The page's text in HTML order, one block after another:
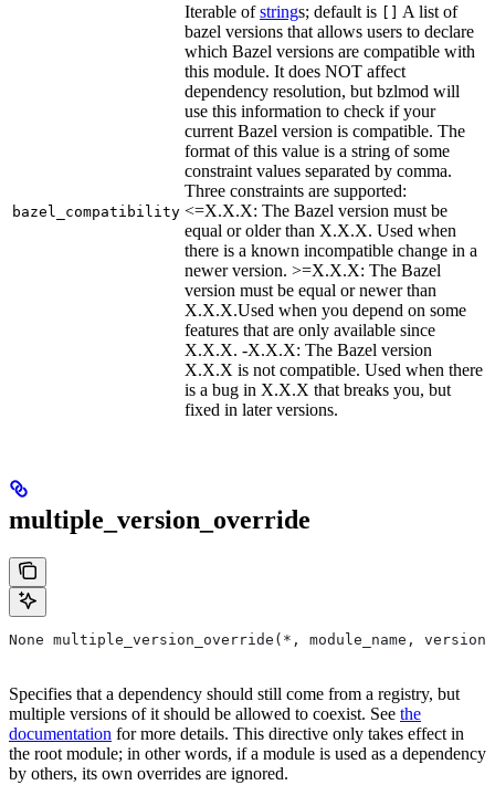
bazel_compatibility
Iterable ofstrings; default is
A list of
bazel versions that allows users to declare
which Bazel versions are compatible with
this module. It does NOT affect
dependency resolution, but bzlmod will
use this information to check if your
current Bazel version is compatible. The
format of this value is a string of some
constraint values separated by comma.
Three constraints are supported:
<=X.X.X: The Bazel version must be
equal or older than X.X.X. Used when
there is a known incompatible change in a
newer version. >=X.X.X: The Bazel
version must be equal or newer than
X.X.X.Used when you depend on some
features that are only available since
X.X.X. -X.X.X: The Bazel version
X.X.X is not compatible. Used when there
is a bug in X.X.X that breaks you, but
fixed in later versions.
multiple_version_override
None multiple_version_override(*, module_name,
Specifies that a dependency should still come from a registry, but
multiple versions of it should be allowed to coexist. See the
documentation for more details. This directive only takes effect in
the root module; in other words, if a module is used as a dependency
by others, its own overrides are ignored.